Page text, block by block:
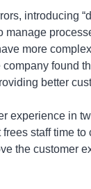
introducing
manage
more
found
better
experience in
staff time
the customer